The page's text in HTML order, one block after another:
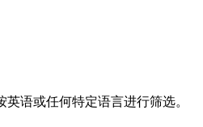
语或任何特定语言进行筛选。